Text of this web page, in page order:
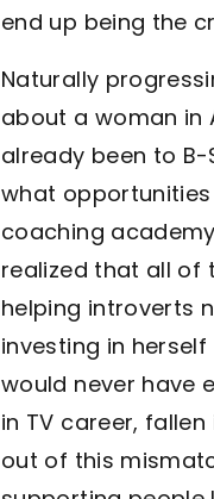
end up being the
Naturally
about a woman in
already been to
what
coaching
realized that all of
helping introverts
investing in
would never have
in TV career,
out of this